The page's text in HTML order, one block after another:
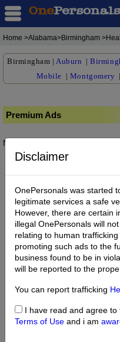
Home >Alabama>Birmingham
Birmingham | Auburn |
Mobile | Montgomery
Premium Ads
No posts found.
Disclaimer
OnePersonals was started
legitimate services a safe
However, there are certain
illegal OnePersonals will
relating to human
promoting such ads to the
business found to be in
will be reported to the
You can report trafficking
I have read and agree
Terms of Use and i am
Home |About us My Account
© 2022